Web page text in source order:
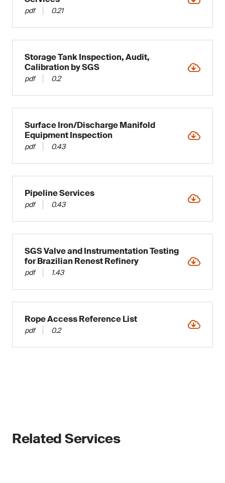
pdf 0.21
Storage Tank Inspection, Audit,
Calibration by SGS
pdf 0.2
Surface Iron/Discharge Manifold
Equipment Inspection
pdf 0.43
Pipeline Services
pdf 0.43
SGS Valve and Instrumentation Testing
for Brazilian Renest Refinery
pdf 1.43
Rope Access Reference List
pdf 0.2
Related Services